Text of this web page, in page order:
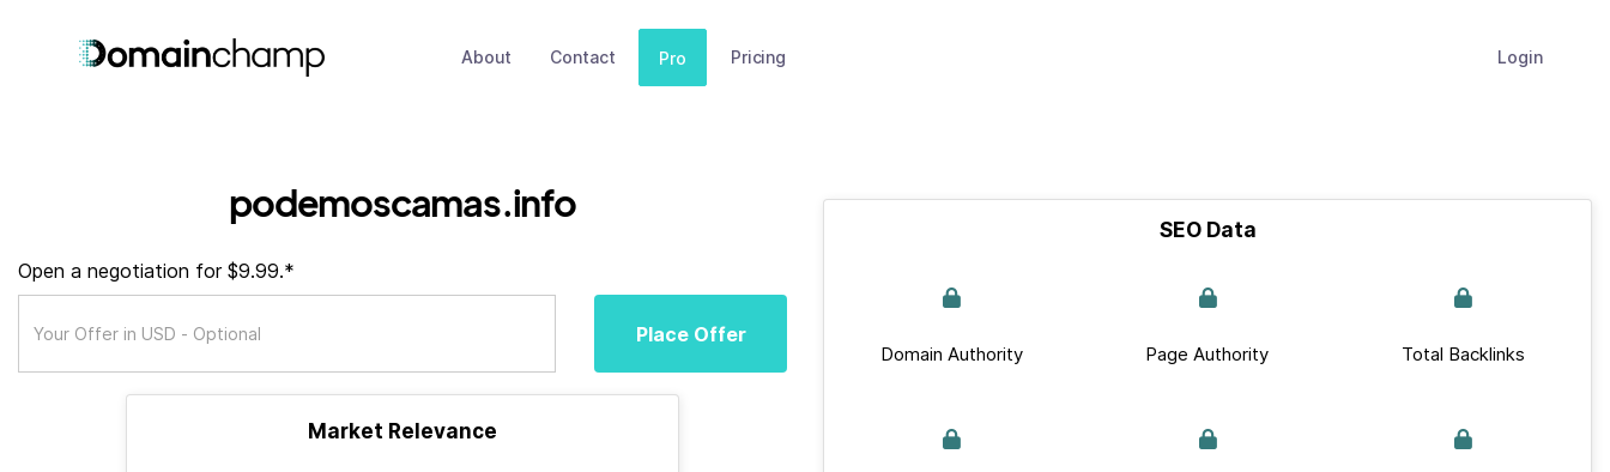
About Contact Pro Pricing Login
podemoscamas.info
Open a negotiation for $9.99.*
Place Offer
Market Relevance
SEO Data
Domain Authority Page Authority Total Backlinks